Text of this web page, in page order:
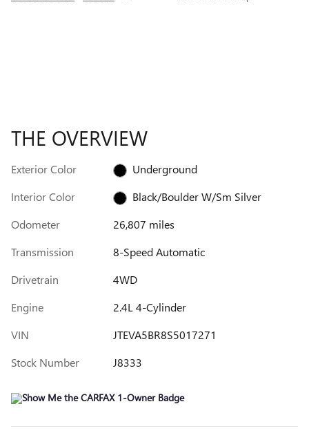
THE OVERVIEW
Exterior Color
Underground
Interior Color
Black/Boulder W/Sm Silver
Odometer
26,807 miles
Transmission
8-Speed Automatic
Drivetrain
4WD
Engine
2.4L 4-Cylinder
VIN
JTEVA5BR8S5017271
Stock Number
J8333